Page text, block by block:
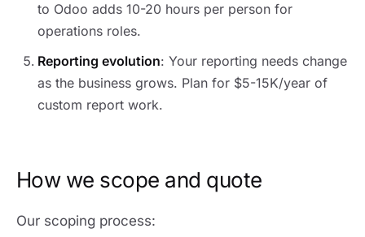
to Odoo adds 10-20 hours per person for
operations roles.
Reporting evolution: Your reporting needs change
as the business grows. Plan for $5-15K/year of
custom report work.
How we scope and quote
Our scoping process: